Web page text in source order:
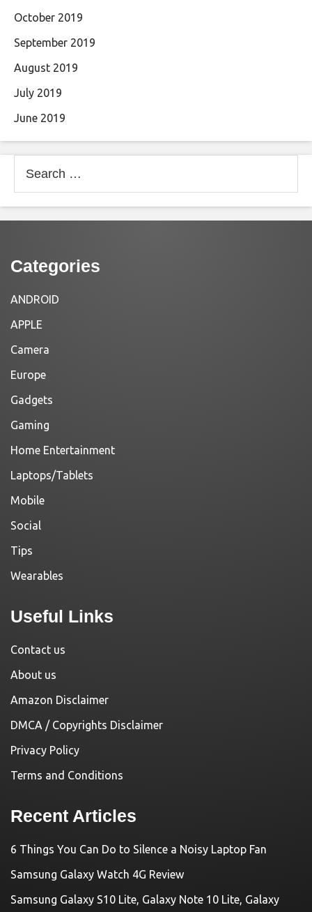
October 2019
September 2019
August 2019
July 2019
June 2019
for:
Categories
ANDROID
APPLE
Camera
Europe
Gadgets
Gaming
Home Entertainment
Laptops/Tablets
Mobile
Social
Tips
Wearables
Useful Links
Contact us
About us
Amazon Disclaimer
DMCA / Copyrights Disclaimer
Privacy Policy
Terms and Conditions
Recent Articles
6 Things You Can Do to Silence a Noisy Laptop Fan
Samsung Galaxy Watch 4G Review
Samsung Galaxy S10 Lite, Galaxy Note 10 Lite, Galaxy